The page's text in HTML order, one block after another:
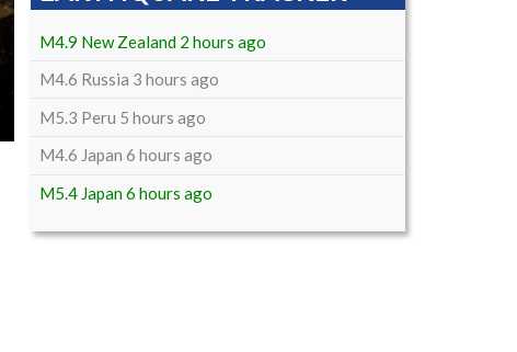
M4.9 New Zealand 2 hours ago
M4.6 Russia 3 hours ago
M5.3 Peru 5 hours ago
M4.6 Japan 6 hours ago
M5.4 Japan 6 hours ago